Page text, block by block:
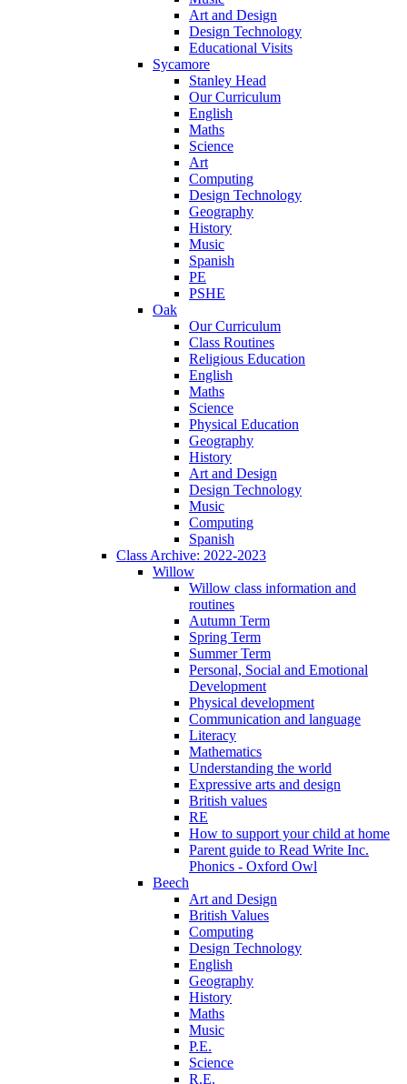
Art and Design
Design Technology
Educational Visits
Sycamore
Stanley Head
Our Curriculum
English
Maths
Science
Art
Computing
Design Technology
Geography
History
Music
Spanish
PE
PSHE
Oak
Our Curriculum
Class Routines
Religious Education
English
Maths
Science
Physical Education
Geography
History
Art and Design
Design Technology
Music
Computing
Spanish
Class Archive: 2022-2023
Willow
Willow class information and
routines
Autumn Term
Spring Term
Summer Term
Personal, Social and Emotional
Development
Physical development
Communication and language
Literacy
Mathematics
Understanding the world
Expressive arts and design
British values
RE
How to support your child at home
Parent guide to Read Write Inc.
Phonics - Oxford Owl
Beech
Art and Design
British Values
Computing
Design Technology
English
Geography
History
Maths
Music
P.E.
Science
R.E.